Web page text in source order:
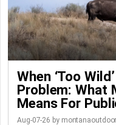
When ‘Too
Problem: What
Means For
Aug-07-26 by montanaoutdoor